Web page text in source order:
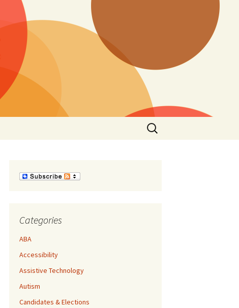
Search
for:
Categories
ABA
Accessibility
Assistive Technology
Autism
Candidates & Elections